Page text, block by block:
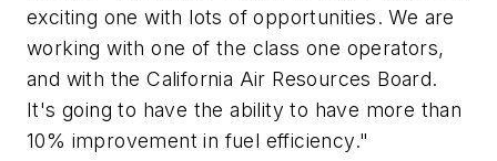
exciting one with lots of opportunities. We are
working with one of the class one operators,
and with the California Air Resources Board.
It's going to have the ability to have more than
10% improvement in fuel efficiency."